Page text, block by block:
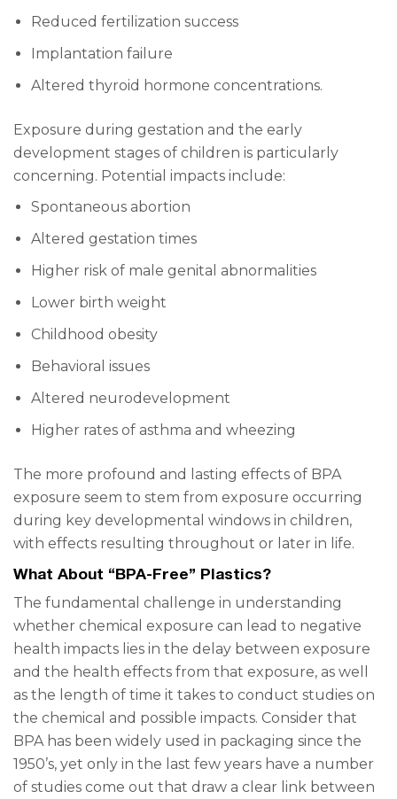
Reduced fertilization success
Implantation failure
Altered thyroid hormone concentrations.
Exposure during gestation and the early
development stages of children is particularly
concerning. Potential impacts include:
Spontaneous abortion
Altered gestation times
Higher risk of male genital abnormalities
Lower birth weight
Childhood obesity
Behavioral issues
Altered neurodevelopment
Higher rates of asthma and wheezing
The more profound and lasting effects of BPA
exposure seem to stem from exposure occurring
during key developmental windows in children,
with effects resulting throughout or later in life.
What About “BPA-Free” Plastics?
The fundamental challenge in understanding
whether chemical exposure can lead to negative
health impacts lies in the delay between exposure
and the health effects from that exposure, as well
as the length of time it takes to conduct studies on
the chemical and possible impacts. Consider that
BPA has been widely used in packaging since the
1950’s, yet only in the last few years have a number
of studies come out that draw a clear link between